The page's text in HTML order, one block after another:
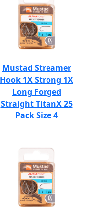
Mustad Streamer
Hook 1X Strong 1X
Long Forged
Straight TitanX 25
Pack Size 4